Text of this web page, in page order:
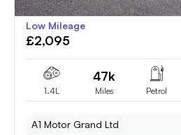
Low Mileage
£2,095
1.4L
47k
Miles Petrol
A1 Motor Grand Ltd